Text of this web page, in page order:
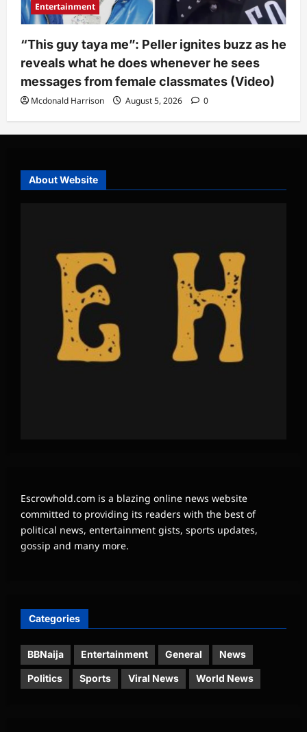
Entertainment
“This guy taya me”: Peller ignites buzz as he
reveals what he does whenever he sees
messages from female classmates (Video)
Mcdonald Harrison August 5, 2026 0
About Website
Escrowhold.com is a blazing online news website
committed to providing its readers with the best of
political news, entertainment gists, sports updates,
gossip and many more.
Categories
BBNaija Entertainment General News
Politics Sports Viral News World News